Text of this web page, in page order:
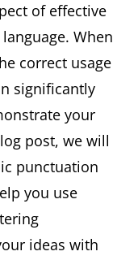
of effective
When
correct usage
significantly
your
post, we will
punctuation
you use
ideas with